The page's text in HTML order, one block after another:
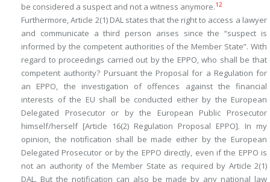
be considered a suspect and not a witness anymore.12
Furthermore, Article 2(1) DAL states that the right to access a lawyer
and communicate a third person arises since the “suspect is
informed by the competent authorities of the Member State”. With
regard to proceedings carried out by the EPPO, who shall be that
competent authority? Pursuant the Proposal for a Regulation for
an EPPO, the investigation of offences against the financial
interests of the EU shall be conducted either by the European
Delegated Prosecutor or by the European Public Prosecutor
himself/herself [Article 16(2) Regulation Proposal EPPO]. In my
opinion, the notification shall be made either by the European
Delegated Prosecutor or by the EPPO directly, even if the EPPO is
not an authority of the Member State as required by Article 2(1)
DAL. But the notification can also be made by any national law